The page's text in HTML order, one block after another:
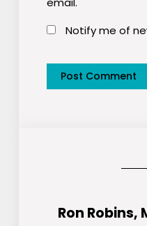
Notify me of
Ron Robins,